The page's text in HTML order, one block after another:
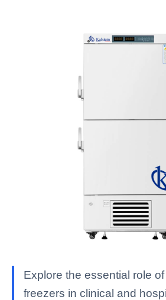
Explore the essential role
freezers in clinical and